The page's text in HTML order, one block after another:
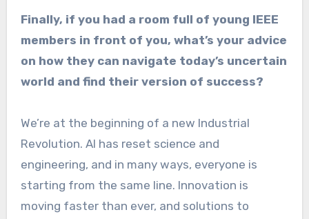
Finally, if you had a room full of young IEEE
members in front of you, what’s your advice
on how they can navigate today’s uncertain
world and find their version of success?
We’re at the beginning of a new Industrial
Revolution. AI has reset science and
engineering, and in many ways, everyone is
starting from the same line. Innovation is
moving faster than ever, and solutions to